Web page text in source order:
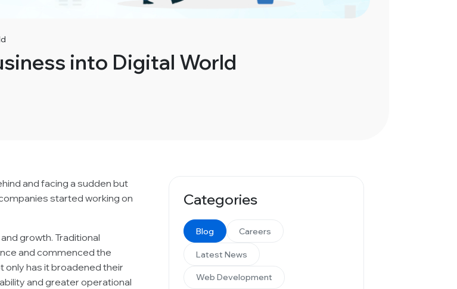
into Digital World
and facing a sudden but
started working on
growth. Traditional
and commenced the
only has it broadened their
and greater operational
Categories
Blog Careers
Latest News
Web Development